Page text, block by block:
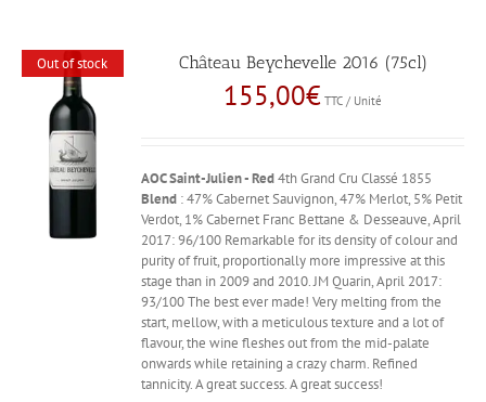
Out of stock Château Beychevelle 2016 (75cl)
155,00€ TTC / Unité
AOC Saint-Julien - Red4th Grand Cru Classé 1855
Blend : 47% Cabernet Sauvignon, 47% Merlot, 5% Petit
Verdot, 1% Cabernet Franc Bettane & Desseauve, April
2017: 96/100 Remarkable for its density of colour and
purity of fruit, proportionally more impressive at this
stage than in 2009 and 2010. JM Quarin, April 2017:
93/100 The best ever made! Very melting from the
start, mellow, with a meticulous texture and a lot of
flavour, the wine fleshes out from the mid-palate
onwards while retaining a crazy charm. Refined
tannicity. A great success. A great success!